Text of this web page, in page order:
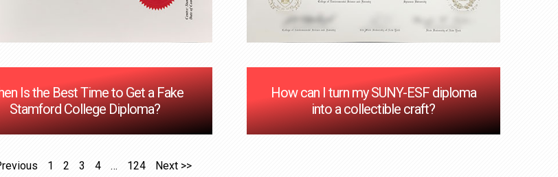
Is the Best Time to Get a Fake
Stamford College Diploma?
How can I turn my SUNY-ESF diploma
into a collectible craft?
1 2 3 4 … 124 Next >>